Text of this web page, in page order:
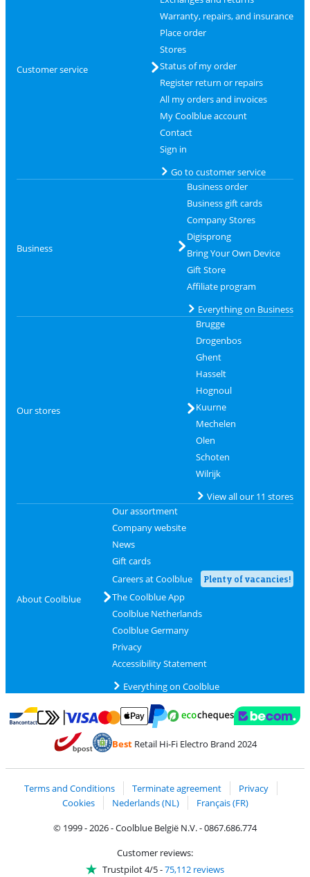
Customer service
Warranty, repairs, and insurance
Place order
Stores
Status of my order
Register return or repairs
All my orders and invoices
My Coolblue account
Contact
Sign in
Go to customer service
Business
Business order
Business gift cards
Company Stores
Digisprong
Bring Your Own Device
Gift Store
Affiliate program
Everything on Business
Our stores
Brugge
Drogenbos
Ghent
Hasselt
Hognoul
Kuurne
Mechelen
Olen
Schoten
Wilrijk
View all our 11 stores
About Coolblue
Our assortment
Company website
News
Gift cards
Careers at Coolblue
Plenty of vacancies!
The Coolblue App
Coolblue Netherlands
Coolblue Germany
Privacy
Accessibility Statement
Everything on Coolblue
Pay with Bancontact
Pay with MasterCard and Visa via ClickToPay
Pay with PayPal
BestRetail Hi-Fi Electro Brand 2024
Terms and Conditions Terminate agreement
Privacy
Cookies
Nederlands (NL)
Français (FR)
© 1999 - 2026 - Coolblue België N.V. - 0867.686.774
Customer reviews:
Trustpilot 4/5-75,112 reviews